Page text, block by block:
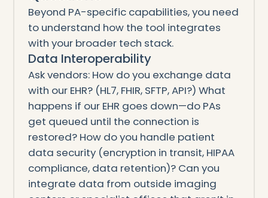
Beyond PA-specific capabilities, you need
to understand how the tool integrates
with your broader tech stack.
Data Interoperability
Ask vendors: How do you exchange data
with our EHR? (HL7, FHIR, SFTP, API?) What
happens if our EHR goes down—do PAs
get queued until the connection is
restored? How do you handle patient
data security (encryption in transit, HIPAA
compliance, data retention)? Can you
integrate data from outside imaging